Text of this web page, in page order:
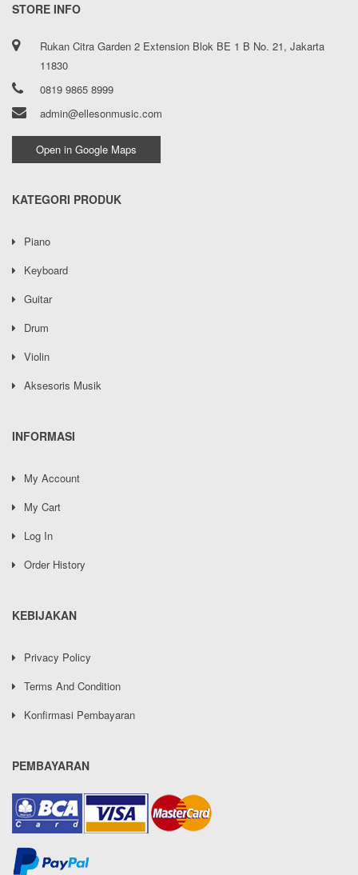
STORE INFO
Rukan Citra Garden 2 Extension Blok BE 1 B No. 21, Jakarta
11830
0819 9865 8999
admin@ellesonmusic.com
Open in Google Maps
KATEGORI PRODUK
Piano
Keyboard
Guitar
Drum
Violin
Aksesoris Musik
INFORMASI
My Account
My Cart
Log In
Order History
KEBIJAKAN
Privacy Policy
Terms And Condition
Konfirmasi Pembayaran
PEMBAYARAN